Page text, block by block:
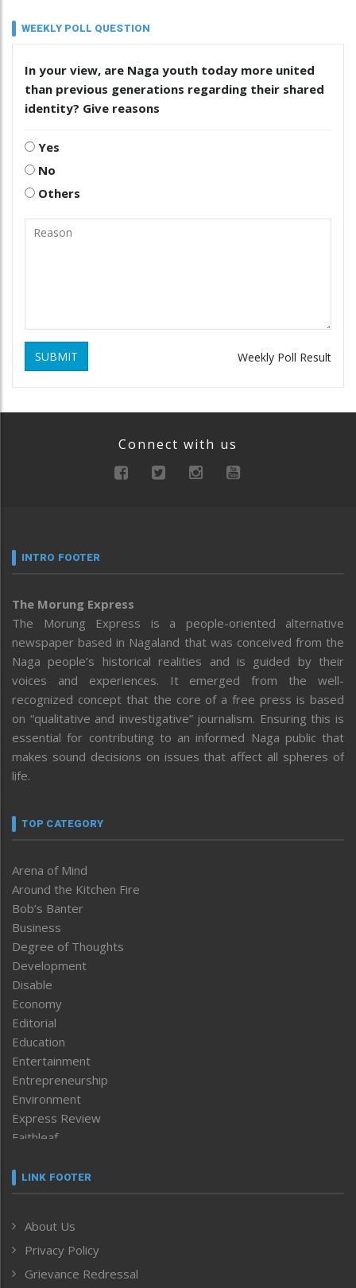
WEEKLY POLL QUESTION
In your view, are Naga youth today more united
than previous generations regarding their shared
identity? Give reasons
Yes
No
Others
SUBMIT Weekly Poll Result
Connect with us
INTRO FOOTER
The Morung Express
The Morung Express is a people-oriented alternative
newspaper based in Nagaland that was conceived from the
Naga people’s historical realities and is guided by their
voices and experiences. It emerged from the well-
recognized concept that the core of a free press is based
on “qualitative and investigative” journalism. Ensuring this is
essential for contributing to an informed Naga public that
makes sound decisions on issues that affect all spheres of
life.
TOP CATEGORY
Arena of Mind
Around the Kitchen Fire
Bob’s Banter
Business
Degree of Thoughts
Development
Disable
Economy
Editorial
Education
Entertainment
Entrepreneurship
Environment
Express Review
Faithleaf
Frontpage
Human Rights
ICAR
India
LINK FOOTER
About Us
Privacy Policy
Grievance Redressal